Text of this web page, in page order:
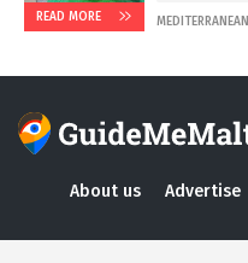
READ MORE MEDITERRANEAN
About us Advertise